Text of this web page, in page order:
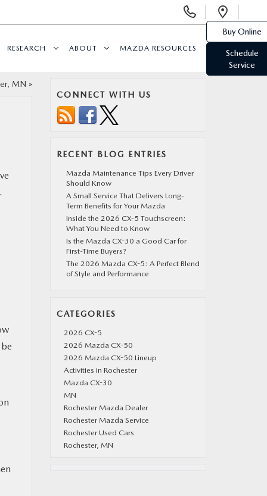
Phone
RESEARCH ABOUT MAZDA RESOURCES
Buy Online
Schedule
Service
MN »
CONNECT WITH US
RECENT BLOG ENTRIES
Mazda Maintenance Tips Every Driver
Should Know
A Small Service That Delivers Long-
Term Benefits for Your Mazda
Inside the 2026 CX-5 Touchscreen:
What You Need to Know
Is the Mazda CX-30 a Good Car for
First-Time Buyers?
The 2026 Mazda CX-5: A Perfect Blend
of Style and Performance
CATEGORIES
2026 CX-5
2026 Mazda CX-50
2026 Mazda CX-50 Lineup
Activities in Rochester
Mazda CX-30
MN
Rochester Mazda Dealer
Rochester Mazda Service
Rochester Used Cars
Rochester, MN